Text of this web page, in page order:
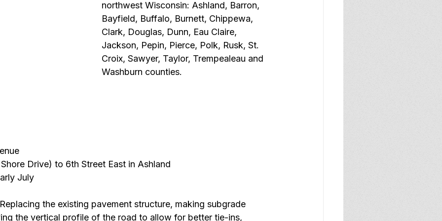
northwest Wisconsin: Ashland, Barron,
Bayfield, Buffalo, Burnett, Chippewa,
Clark, Douglas, Dunn, Eau Claire,
Jackson, Pepin, Pierce, Polk, Rusk, St.
Croix, Sawyer, Taylor, Trempealeau and
Washburn counties.
Drive) to 6th Street East in Ashland
July
the existing pavement structure, making subgrade
the vertical profile of the road to allow for better tie-ins,